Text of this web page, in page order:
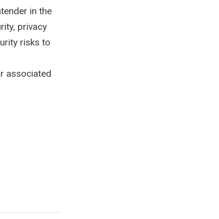
in the
privacy
risks to
associated